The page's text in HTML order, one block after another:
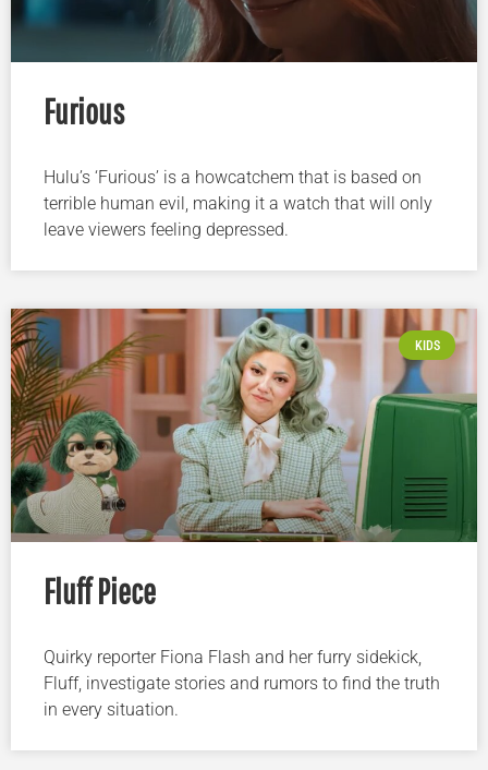
Furious
Hulu’s ‘Furious’ is a howcatchem that is based on
terrible human evil, making it a watch that will only
leave viewers feeling depressed.
KIDS
Fluff Piece
Quirky reporter Fiona Flash and her furry sidekick,
Fluff, investigate stories and rumors to find the truth
in every situation.